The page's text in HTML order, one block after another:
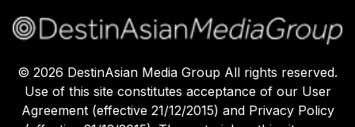
© 2026 DestinAsian Media Group All rights reserved.
Use of this site constitutes acceptance of our User
Agreement (effective 21/12/2015) and Privacy Policy